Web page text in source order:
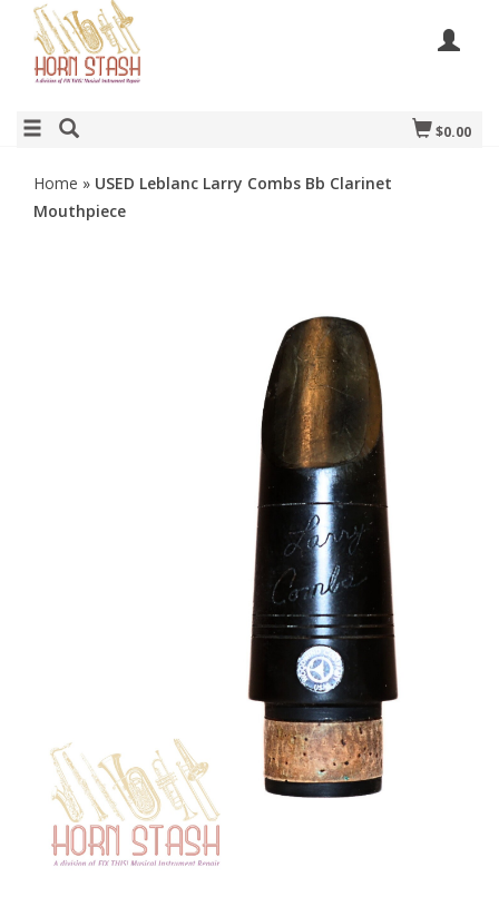
$0.00
Home » USED Leblanc Larry Combs Bb Clarinet
Mouthpiece